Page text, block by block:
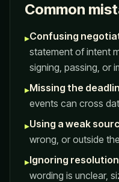
Common
▸Confusing
statement of intent
signing, passing, or
▸Missing the
events can cross
▸Using a weak
wrong, or outside
▸Ignoring
wording is unclear,